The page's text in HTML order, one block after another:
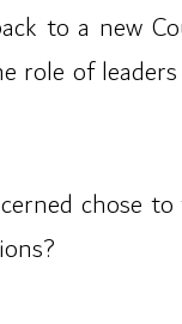
to a new
role of
chose